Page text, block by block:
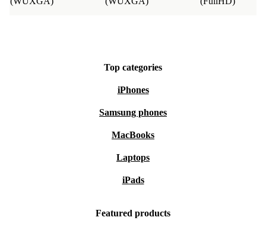
Top categories
iPhones
Samsung phones
MacBooks
Laptops
iPads
Featured products